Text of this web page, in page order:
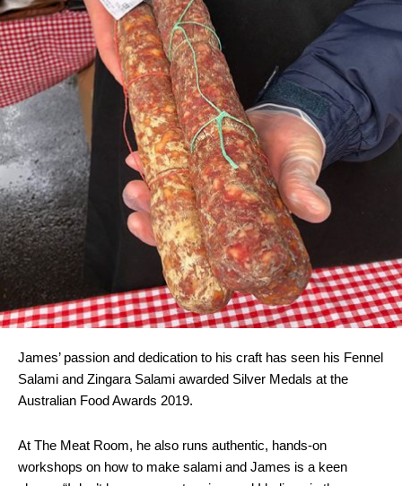
James’ passion and dedication to his craft has seen his Fennel
Salami and Zingara Salami awarded Silver Medals at the
Australian Food Awards 2019.
At The Meat Room, he also runs authentic, hands-on
workshops on how to make salami and James is a keen